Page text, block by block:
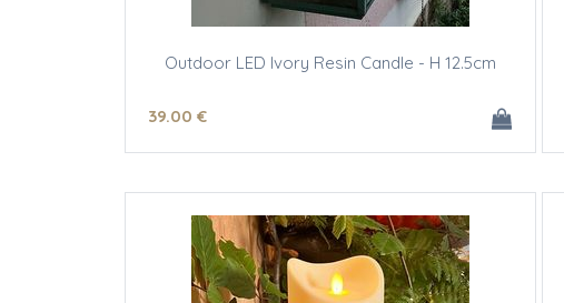
Outdoor LED Ivory Resin Candle - H 12.5cm
39.00 €